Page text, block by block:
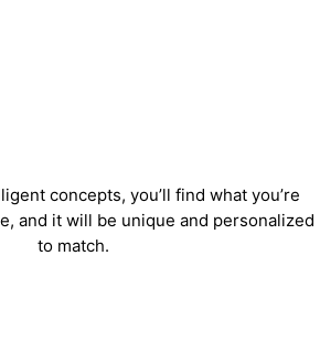
concepts, you’ll find what you’re
and it will be unique and personalized
to match.